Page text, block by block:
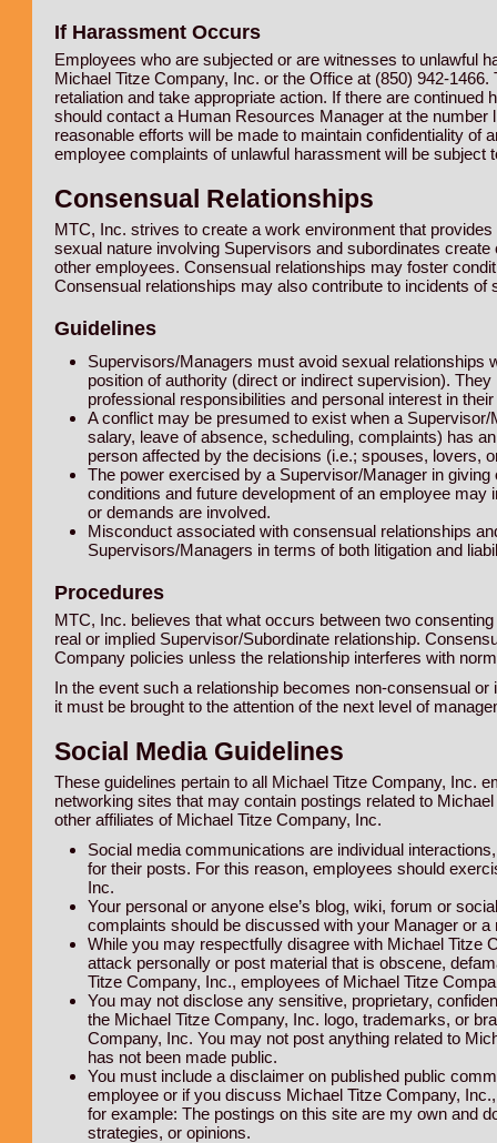
If Harassment Occurs
Employees who are subjected or are witnesses to unlawful
Michael Titze Company, Inc. or the Office at (850) 942-
retaliation and take appropriate action. If there are
should contact a Human Resources Manager at the
reasonable efforts will be made to maintain confidentiality of
employee complaints of unlawful harassment will be subject
Consensual Relationships
MTC, Inc. strives to create a work environment that
sexual nature involving Supervisors and subordinates
other employees. Consensual relationships may foster
Consensual relationships may also contribute to incidents
Guidelines
Supervisors/Managers must avoid sexual
position of authority (direct or indirect supervision).
professional responsibilities and personal interest in
A conflict may be presumed to exist when a
salary, leave of absence, scheduling, complaints) has
person affected by the decisions (i.e.; spouses, lovers,
The power exercised by a Supervisor/Manager in
conditions and future development of an employee
or demands are involved.
Misconduct associated with consensual relationships
Supervisors/Managers in terms of both litigation and
Procedures
MTC, Inc. believes that what occurs between two
real or implied Supervisor/Subordinate relationship.
Company policies unless the relationship interferes with
In the event such a relationship becomes non-consensual
it must be brought to the attention of the next level of
Social Media Guidelines
These guidelines pertain to all Michael Titze Company, Inc.
networking sites that may contain postings related to
other affiliates of Michael Titze Company, Inc.
Social media communications are individual
for their posts. For this reason, employees should
Inc.
Your personal or anyone else’s blog, wiki, forum or
complaints should be discussed with your Manager or
While you may respectfully disagree with Michael Titze
attack personally or post material that is obscene,
Titze Company, Inc., employees of Michael Titze
You may not disclose any sensitive, proprietary,
the Michael Titze Company, Inc. logo, trademarks, or
Company, Inc. You may not post anything related to
has not been made public.
You must include a disclaimer on published public
employee or if you discuss Michael Titze Company,
for example: The postings on this site are my own and
strategies, or opinions.